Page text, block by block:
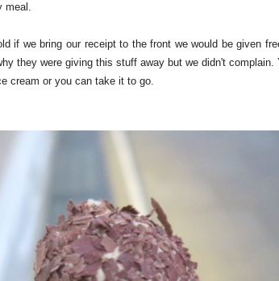
meal.
if we bring our receipt to the front we would be given
they were giving this stuff away but we didn't complain.
cream or you can take it to go.